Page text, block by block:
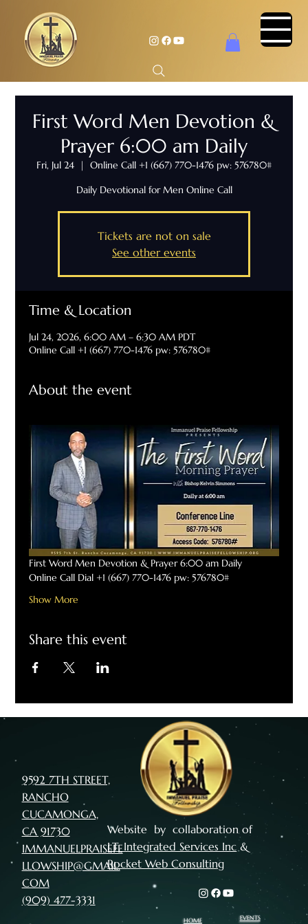
First Word Men Devotion &
Prayer 6:00 am Daily
Fri, Jul 24
  |
Online Call +1 (667) 770-1476 pw: 576780#
Daily Devotional for Men Online Call
Tickets are not on sale
See other events
Time & Location
Jul 24, 2026, 6:00 AM – 6:30 AM PDT
Online Call +1 (667) 770-1476 pw: 576780#
About the event
First Word Men Devotion & Prayer 6:00 am Daily
Online Call Dial +1 (667) 770-1476 pw: 576780#
Show More
Share this event
HOME EVENTS
9592 7TH STREET,
RANCHO
CUCAMONGA,
CA 91730
IMMANUELPRAISEFE
LLOWSHIP@GMAIL.
COM
(909) 477-3331
Website by collaboration of
I.T. Integrated Services Inc &
Rocket Web Consulting